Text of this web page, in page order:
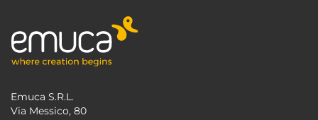
Emuca S.R.L.
Via Messico, 80